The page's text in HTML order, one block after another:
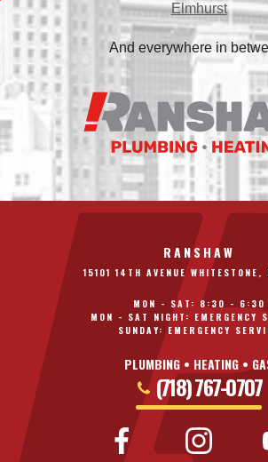
Elmhurst
And everywhere in
RANSHAW
15101 14TH AVENUE WHITESTONE,
MON - SAT: 8:30 - 6:30
MON - SAT NIGHT: EMERGENCY
SUNDAY: EMERGENCY
PLUMBING • HEATING •
(718) 767-0707